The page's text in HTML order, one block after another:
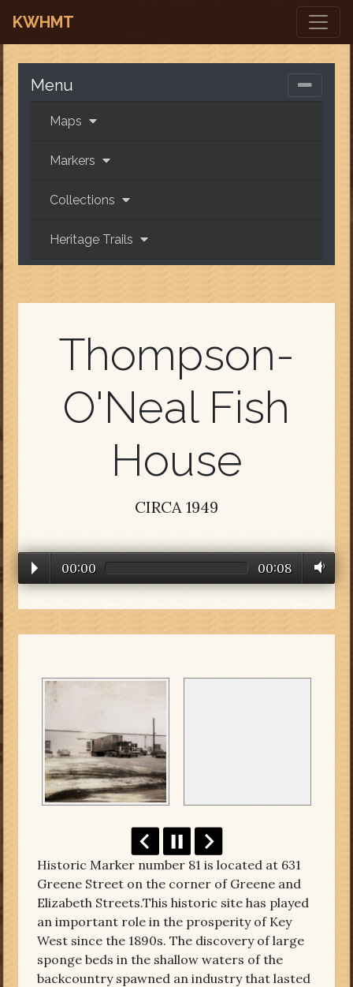
KWHMT
Menu
Maps
Markers
Collections
Heritage Trails
Thompson-
O'Neal Fish
House
CIRCA 1949
00:00 00:08
Historic Marker number 81 is located at 631
Greene Street on the corner of Greene and
Elizabeth Streets.This historic site has played
an important role in the prosperity of Key
West since the 1890s. The discovery of large
sponge beds in the shallow waters of the
backcountry spawned an industry that lasted